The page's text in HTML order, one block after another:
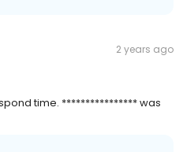
2 years ago
time. **************** was